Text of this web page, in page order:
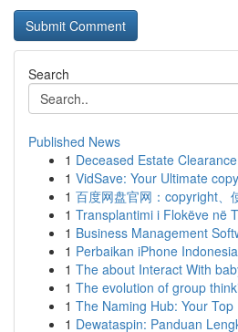
Search
Published News
1 Deceased Estate
1 VidSave: Your Ultimate
1 百度网盘官网：copyright、
1 Transplantimi i Flokëve në
1 Business Management
1 Perbaikan iPhone
1 The about Interact With
1 The evolution of group
1 The Naming Hub: Your
1 Dewataspin: Panduan